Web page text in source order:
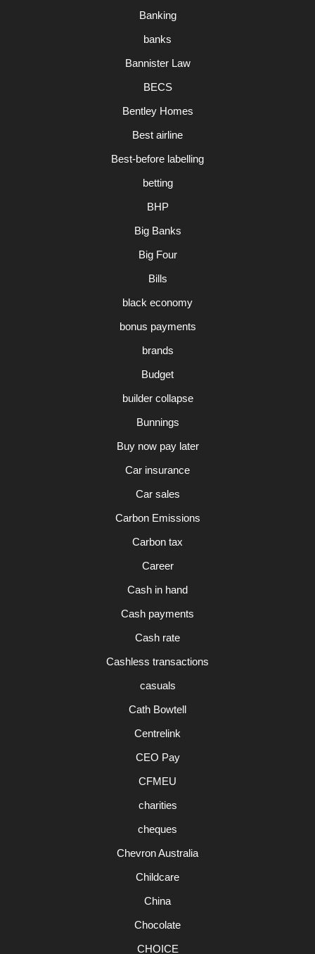
Banking
banks
Bannister Law
BECS
Bentley Homes
Best airline
Best-before labelling
betting
BHP
Big Banks
Big Four
Bills
black economy
bonus payments
brands
Budget
builder collapse
Bunnings
Buy now pay later
Car insurance
Car sales
Carbon Emissions
Carbon tax
Career
Cash in hand
Cash payments
Cash rate
Cashless transactions
casuals
Cath Bowtell
Centrelink
CEO Pay
CFMEU
charities
cheques
Chevron Australia
Childcare
China
Chocolate
CHOICE